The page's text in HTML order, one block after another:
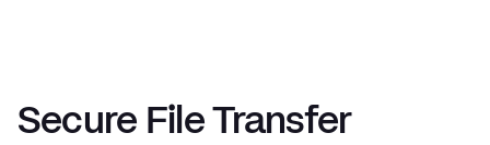
Secure File Transfer